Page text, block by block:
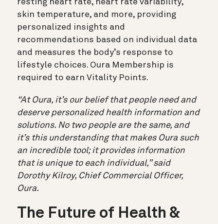
resting heart rate, heart rate variability,
skin temperature, and more, providing
personalized insights and
recommendations based on individual data
and measures the body’s response to
lifestyle choices. Oura Membership is
required to earn Vitality Points.
“At Oura, it’s our belief that people need and
deserve personalized health information and
solutions. No two people are the same, and
it’s this understanding that makes Oura such
an incredible tool; it provides information
that is unique to each individual,” said
Dorothy Kilroy, Chief Commercial Officer,
Oura.
The Future of Health &